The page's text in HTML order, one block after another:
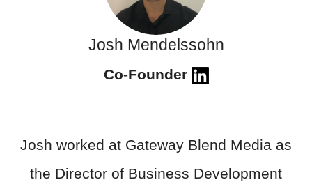
Josh Mendelssohn
Co-Founder
Josh worked at Gateway Blend Media as
the Director of Business Development